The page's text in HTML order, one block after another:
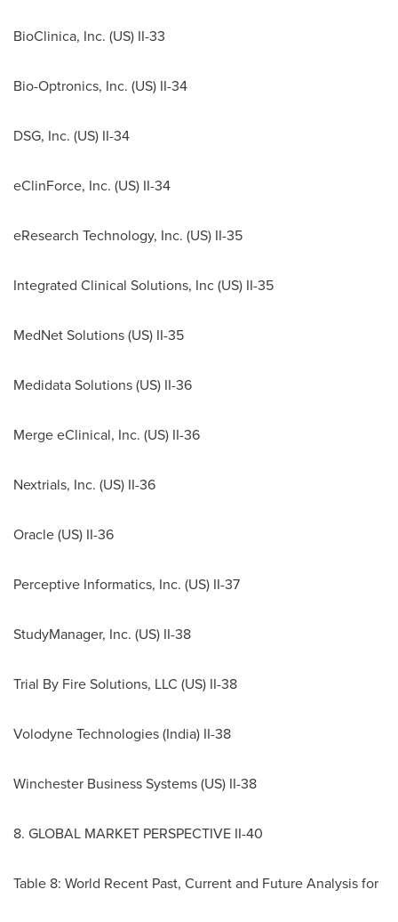
BioClinica, Inc. (US) II-33
Bio-Optronics, Inc. (US) II-34
DSG, Inc. (US) II-34
eClinForce, Inc. (US) II-34
eResearch Technology, Inc. (US) II-35
Integrated Clinical Solutions, Inc (US) II-35
MedNet Solutions (US) II-35
Medidata Solutions (US) II-36
Merge eClinical, Inc. (US) II-36
Nextrials, Inc. (US) II-36
Oracle (US) II-36
Perceptive Informatics, Inc. (US) II-37
StudyManager, Inc. (US) II-38
Trial By Fire Solutions, LLC (US) II-38
Volodyne Technologies (India) II-38
Winchester Business Systems (US) II-38
8. GLOBAL MARKET PERSPECTIVE II-40
Table 8: World Recent Past, Current and Future Analysis for